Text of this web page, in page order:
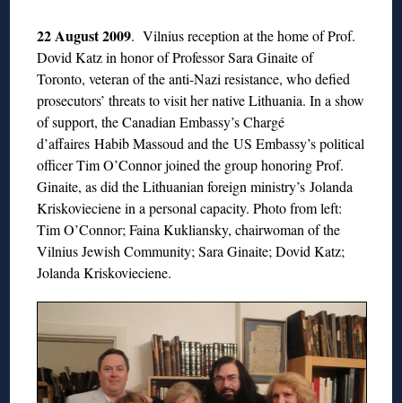
22 August 2009. Vilnius reception at the home of Prof.
Dovid Katz in honor of Professor Sara Ginaite of
Toronto, veteran of the anti-Nazi resistance, who defied
prosecutors’ threats to visit her native Lithuania. In a show
of support, the Canadian Embassy’s Chargé
d’affaires Habib Massoud and the US Embassy’s political
officer Tim O’Connor joined the group honoring Prof.
Ginaite, as did the Lithuanian foreign ministry’s Jolanda
Kriskovieciene in a personal capacity. Photo from left:
Tim O’Connor; Faina Kukliansky, chairwoman of the
Vilnius Jewish Community; Sara Ginaite; Dovid Katz;
Jolanda Kriskovieciene.